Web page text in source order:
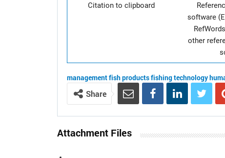
Citation to clipboard
software
other
managementfish productsfishing technology
Share
Attachment Files